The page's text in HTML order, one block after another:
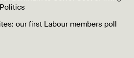
our first Labour members poll